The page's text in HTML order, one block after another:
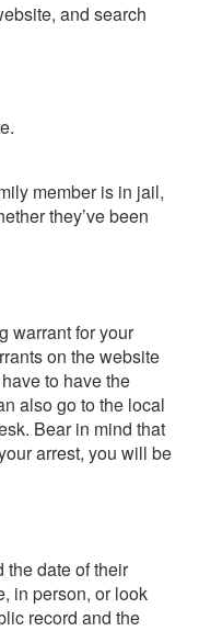
and search
member is in jail,
they’ve been
warrant for your
on the website
to have the
also go to the local
Bear in mind that
arrest, you will be
the date of their
in person, or look
record and the